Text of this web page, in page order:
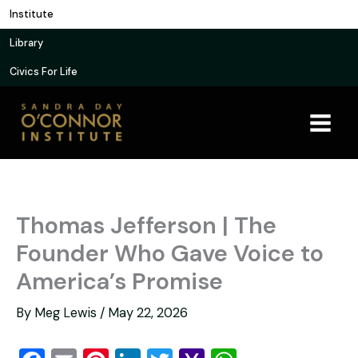
Skip
to
content
Institute
Library
Civics For Life
Thomas Jefferson | The
Founder Who Gave Voice to
America’s Promise
By Meg Lewis / May 22, 2026